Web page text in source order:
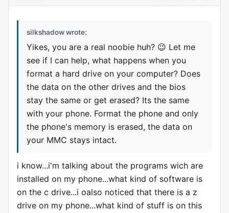
silkshadow wrote:
Yikes, you are a real noobie huh? 😉 Let me
see if I can help, what happens when you
format a hard drive on your computer? Does
the data on the other drives and the bios
stay the same or get erased? Its the same
with your phone. Format the phone and only
the phone's memory is erased, the data on
your MMC stays intact.
i know...i'm talking about the programs wich are
installed on my phone...what kind of software is
on the c drive...i oalso noticed that there is a z
drive on my phone...what kind of stuff is on this